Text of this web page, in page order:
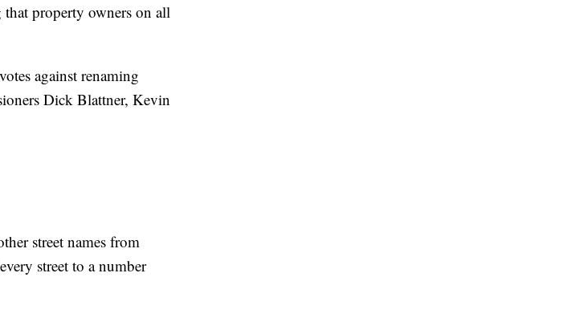
property owners on all
against renaming
Dick Blattner, Kevin
street names from
street to a number